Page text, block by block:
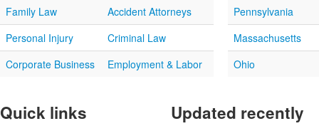
Family Law
Accident Attorneys
Personal Injury
Criminal Law
Corporate Business
Employment & Labor
Pennsylvania
Massachusetts
Ohio
Quick links Updated recently